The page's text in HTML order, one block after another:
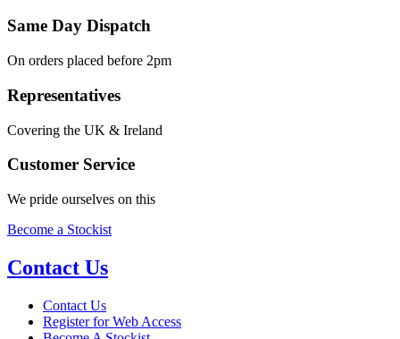
Same Day Dispatch
On orders placed before 2pm
Representatives
Covering the UK & Ireland
Customer Service
We pride ourselves on this
Become a Stockist
Contact Us
Contact Us
Register for Web Access